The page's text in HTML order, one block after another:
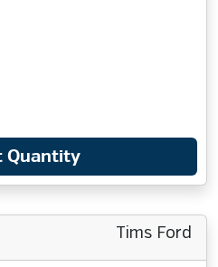
Quantity
Tims Ford